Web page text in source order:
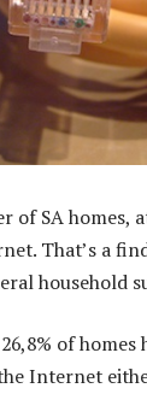
of SA homes,
That’s a
household
of homes
Internet